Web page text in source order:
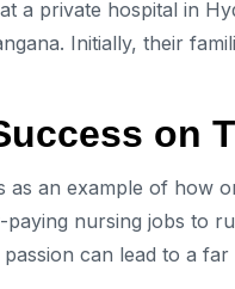
a private hospital in
Initially, their
on
as an example of how
nursing jobs to
passion can lead to a